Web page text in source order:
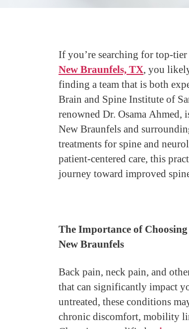
If you’re searching for top-
New Braunfels, TX, you
finding a team that is both
Brain and Spine Institute of
renowned Dr. Osama
New Braunfels and
treatments for spine and
patient-centered care, this
journey toward improved
The Importance of
New Braunfels
Back pain, neck pain, and
that can significantly impact
untreated, these conditions
chronic discomfort, mobility